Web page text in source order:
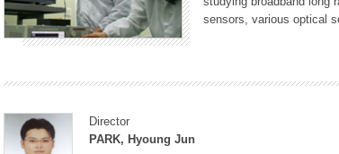
sensors, various optical
Director
PARK, Hyoung Jun